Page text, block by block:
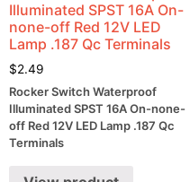
Illuminated SPST 16A On-
none-off Red 12V LED
Lamp .187 Qc Terminals
$2.49
Rocker Switch Waterproof
Illuminated SPST 16A On-none-
off Red 12V LED Lamp .187 Qc
Terminals